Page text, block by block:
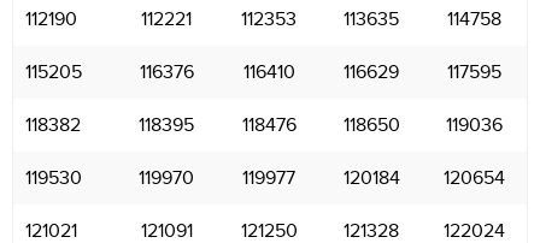
112190 112221 112353 113635 114758
115205 116376 116410 116629 117595
118382 118395 118476 118650 119036
119530 119970 119977 120184 120654
121021 121091 121250 121328 122024